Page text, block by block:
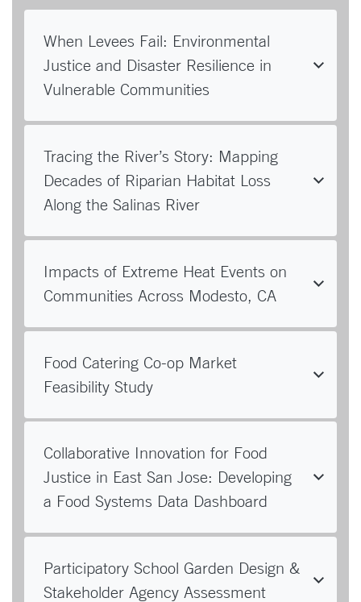
When Levees Fail: Environmental
Justice and Disaster Resilience in
Vulnerable Communities
Tracing the River’s Story: Mapping
Decades of Riparian Habitat Loss
Along the Salinas River
Impacts of Extreme Heat Events on
Communities Across Modesto, CA
Food Catering Co-op Market
Feasibility Study
Collaborative Innovation for Food
Justice in East San Jose: Developing
a Food Systems Data Dashboard
Participatory School Garden Design &
Stakeholder Agency Assessment